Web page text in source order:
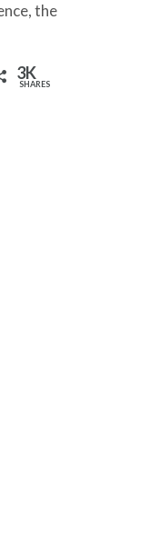
the
3K
SHARES